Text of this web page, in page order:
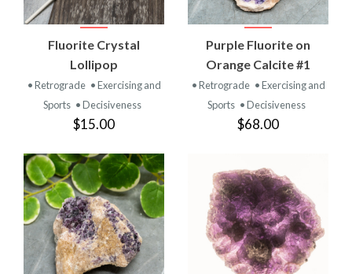
Fluorite Crystal
Lollipop
• Retrograde • Exercising and
Sports • Decisiveness
$15.00
Purple Fluorite on
Orange Calcite #1
• Retrograde • Exercising and
Sports • Decisiveness
$68.00